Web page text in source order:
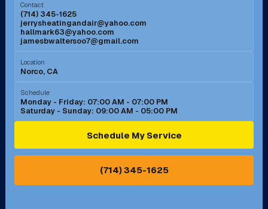
Mission Viejo, CA
Murrieta, CA
Norco, CA
Ontario, CA Orange, CA
Pasadena, CA Perris, CA
Contact
(714) 345-1625
jerrysheatingandair@yahoo.com
hallmark63@yahoo.com
jamesbwaltersoo7@gmail.com
Location
Norco, CA
Schedule
Monday - Friday: 07:00 AM - 07:00 PM
Saturday - Sunday: 09:00 AM - 05:00 PM
Schedule My Service
(714) 345-1625